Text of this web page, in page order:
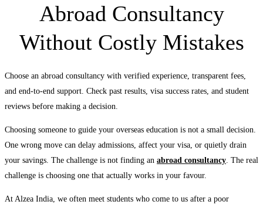
Abroad Consultancy
Without Costly Mistakes
Choose an abroad consultancy with verified experience, transparent fees,
and end-to-end support. Check past results, visa success rates, and student
reviews before making a decision.
Choosing someone to guide your overseas education is not a small decision.
One wrong move can delay admissions, affect your visa, or quietly drain
your savings. The challenge is not finding an abroad consultancy . The real
challenge is choosing one that actually works in your favour.
At Alzea India, we often meet students who come to us after a poor